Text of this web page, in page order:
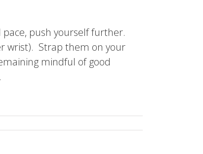
push yourself further.
wrist). Strap them on your
mindful of good